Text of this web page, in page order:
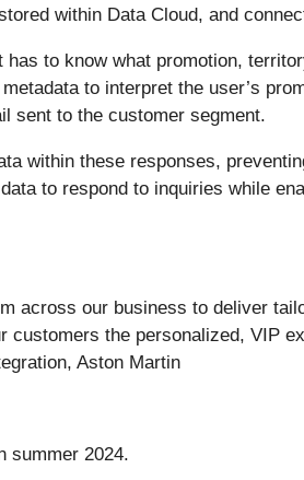
within Data Cloud, and
to know what promotion,
to interpret the user’s
sent to the customer segment.
within these responses,
to respond to inquiries while
across our business to deliver
the personalized, VIP
Aston Martin
summer 2024.